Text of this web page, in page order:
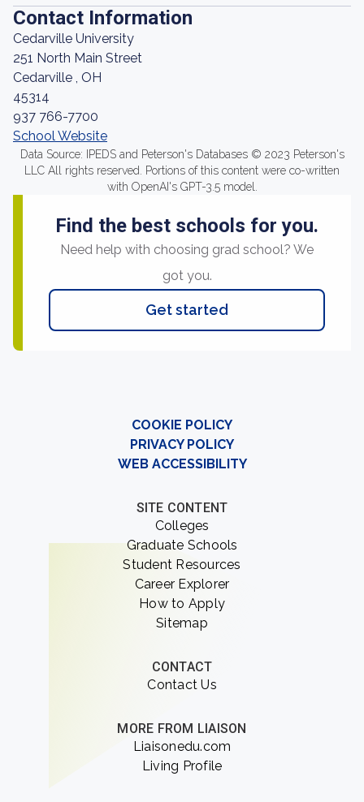
Contact Information
Cedarville University
251 North Main Street
Cedarville , OH
45314
937 766-7700
School Website
Data Source: IPEDS and Peterson's Databases © 2023 Peterson's
LLC All rights reserved. Portions of this content were co-written
with OpenAI's GPT-3.5 model.
Find the best schools for you.
Need help with choosing grad school? We
got you.
Get started
COOKIE POLICY
PRIVACY POLICY
WEB ACCESSIBILITY
SITE CONTENT
Colleges
Graduate Schools
Student Resources
Career Explorer
How to Apply
Sitemap
CONTACT
Contact Us
MORE FROM LIAISON
Liaisonedu.com
Living Profile